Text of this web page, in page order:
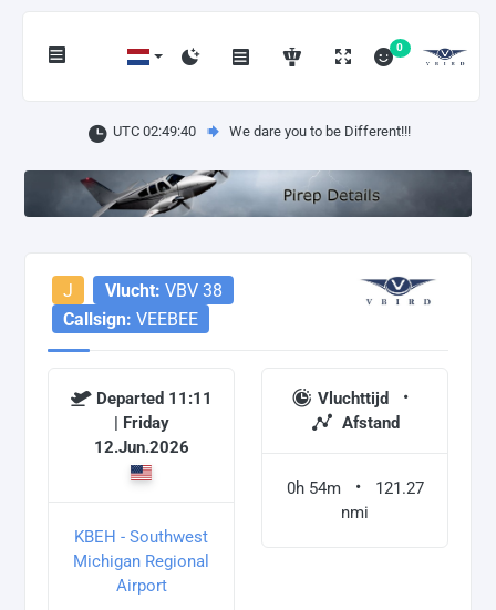
0
UTC 02:49:41 We dare you to be Different!!!
J Vlucht: VBV 38
Callsign: VEEBEE
Departed 11:11
| Friday
12.Jun.2026
KBEH - Southwest
Michigan Regional
Airport
Vluchttijd
Afstand
0h 54m
121.27
nmi